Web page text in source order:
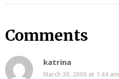
Comments
katrina
March 30, 2006 at 1:44 am